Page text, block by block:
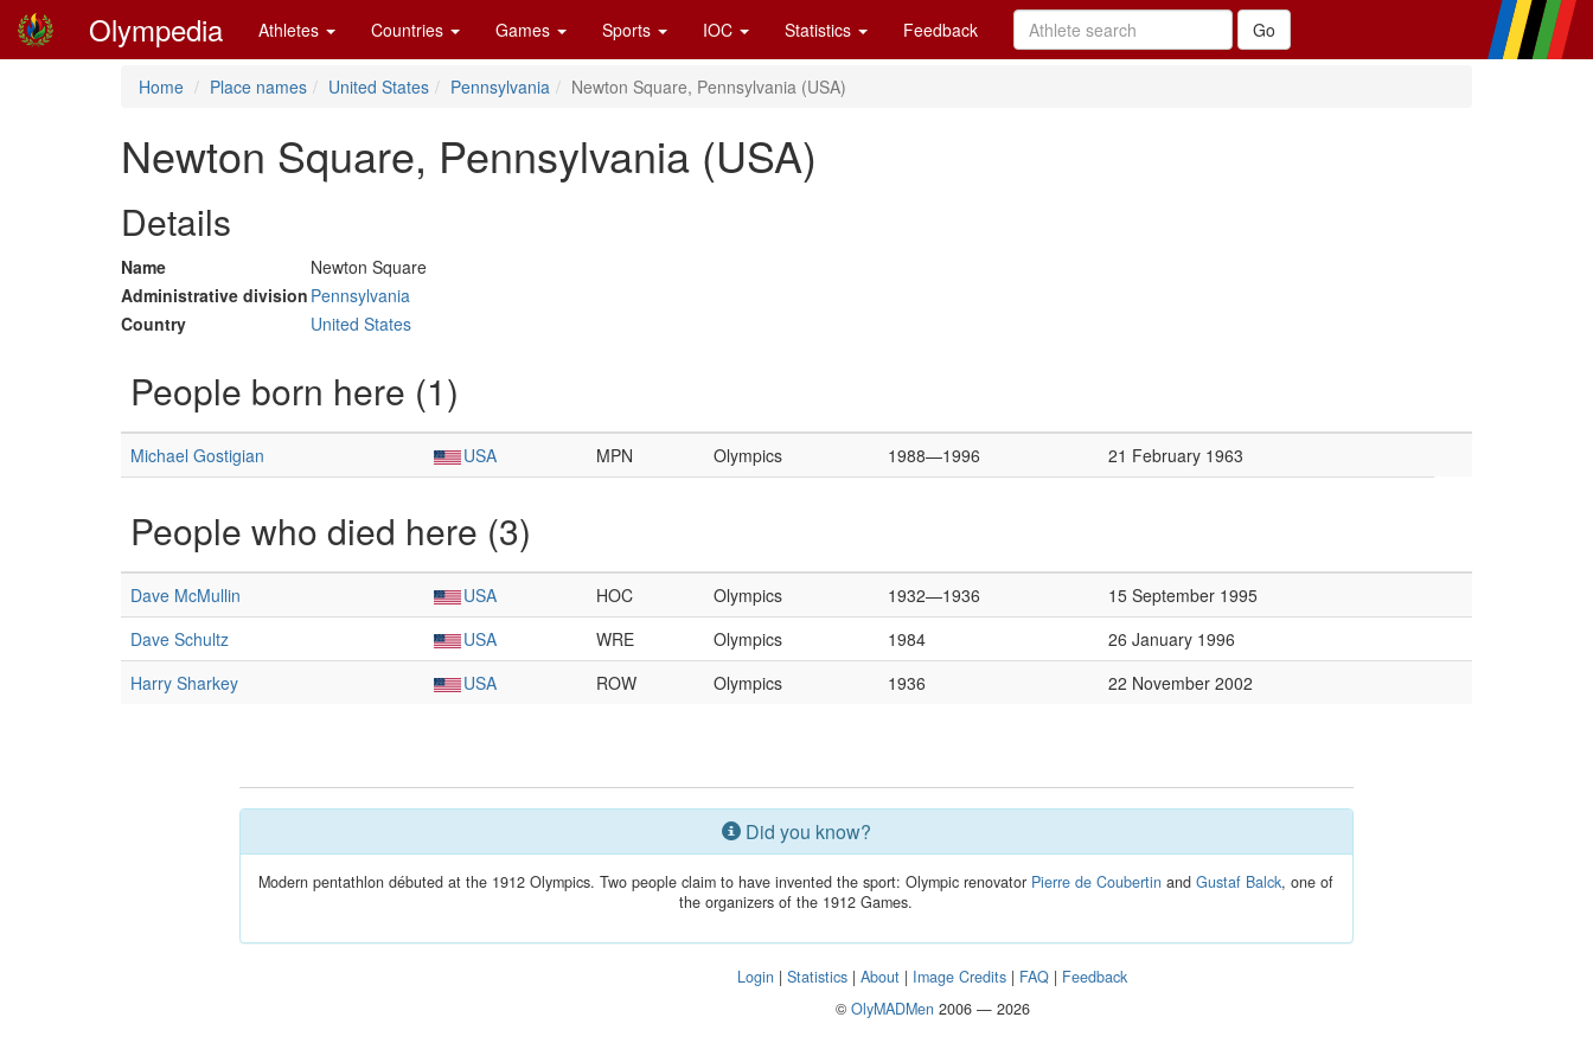
Olympedia Athletes Countries Games Sports IOC Statistics Feedback
Home Place names United States Pennsylvania Newton Square, Pennsylvania (USA)
Newton Square, Pennsylvania (USA)
Details
Name
Newton Square
Administrative division Pennsylvania
Country
United States
People born here (1)
Michael Gostigian USA MPN Olympics 1988—1996 21 February 1963
People who died here (3)
Dave McMullin USA HOC Olympics 1932—1936
15 September 1995
Dave Schultz
USA WRE Olympics 1984
26 January 1996
Harry Sharkey
USA ROW Olympics 1936 22 November 2002
Did you know?
Modern pentathlon débuted at the 1912 Olympics. Two people claim to have invented the sport: Olympic renovator Pierre de Coubertin andGustaf Balck, one of
the organizers of the 1912 Games.
Login |Statistics |About | Image Credits | FAQ | Feedback
© OlyMADMen2006 — 2026